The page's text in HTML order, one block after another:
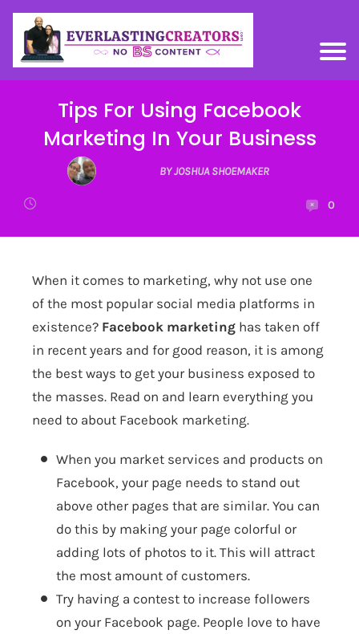
Tips For Using Facebook
Marketing In Your Business
BY JOSHUA SHOEMAKER
0
When it comes to marketing, why not use one
of the most popular social media platforms in
existence? Facebook marketing has taken off
in recent years and for good reason, it is among
the best ways to get your business exposed to
the masses. Read on and learn everything you
need to about Facebook marketing.
When you market services and products on
Facebook, your page needs to stand out
above other pages that are similar. You can
do this by making your page colorful or
adding lots of photos to it. This will attract
the most amount of customers.
Try having a contest to increase followers
on your Facebook page. People love to have